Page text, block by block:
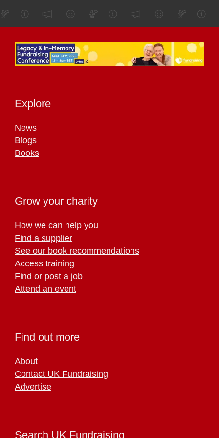
Explore
News
Blogs
Books
Grow your charity
How we can help you
Find a supplier
See our book recommendations
Access training
Find or post a job
Attend an event
Find out more
About
Contact UK Fundraising
Advertise
Search UK Fundraising